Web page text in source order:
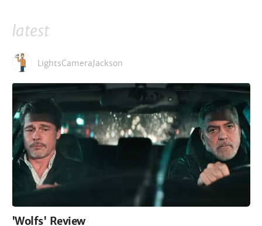
latest
LightsCameraJackson
'Wolfs' Review